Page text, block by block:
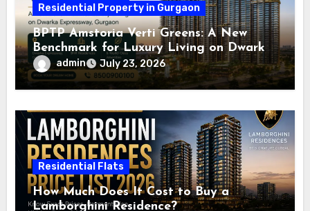
Residential Property in Gurgaon
BPTP Amstoria Verti Greens: A New
Benchmark for Luxury Living on Dwarka
Expressway, Gurgaon
admin July 23, 2026
Residential Flats
How Much Does It Cost to Buy a
Lamborghini Residence?